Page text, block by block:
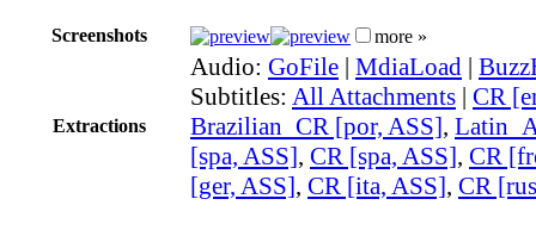
Screenshots more »
Extractions
Audio: GoFile | MdiaLoad |
Subtitles: All Attachments | CR
Brazilian_CR [por, ASS],
[spa, ASS], CR [spa, ASS], CR
[ger, ASS], CR [ita, ASS], CR